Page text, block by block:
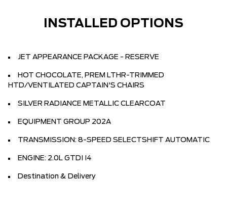
INSTALLED OPTIONS
JET APPEARANCE PACKAGE - RESERVE
HOT CHOCOLATE, PREM LTHR-TRIMMED
HTD/VENTILATED CAPTAIN'S CHAIRS
SILVER RADIANCE METALLIC CLEARCOAT
EQUIPMENT GROUP 202A
TRANSMISSION: 8-SPEED SELECTSHIFT AUTOMATIC
ENGINE: 2.0L GTDI I4
Destination & Delivery